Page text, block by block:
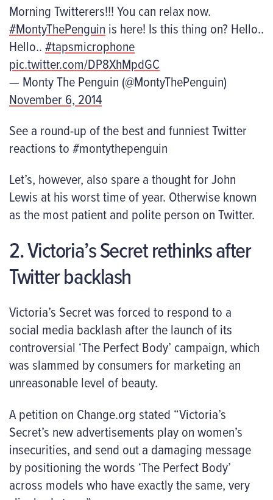
Morning Twitterers!!! You can relax now.
#MontyThePenguin is here! Is this thing on? Hello..
Hello..#tapsmicrophone
pic.twitter.com/DP8XhMpdGC
— Monty The Penguin (@MontyThePenguin)
November 6, 2014
See a round-up of the best and funniest Twitter
reactions to #montythepenguin
Let’s, however, also spare a thought for John
Lewis at his worst time of year. Otherwise known
as the most patient and polite person on Twitter.
2. Victoria’s Secret rethinks after
Twitter backlash
Victoria’s Secret was forced to respond to a
social media backlash after the launch of its
controversial ‘The Perfect Body’ campaign, which
was slammed by consumers for marketing an
unreasonable level of beauty.
A petition on Change.org stated “Victoria’s
Secret’s new advertisements play on women’s
insecurities, and send out a damaging message
by positioning the words ‘The Perfect Body’
across models who have exactly the same, very